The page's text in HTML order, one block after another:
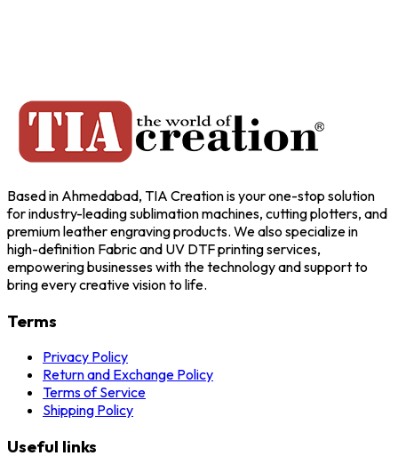
Based in Ahmedabad, TIA Creation is your one-stop solution
for industry-leading sublimation machines, cutting plotters, and
premium leather engraving products. We also specialize in
high-definition Fabric and UV DTF printing services,
empowering businesses with the technology and support to
bring every creative vision to life.
Terms
Privacy Policy
Return and Exchange Policy
Terms of Service
Shipping Policy
Useful links